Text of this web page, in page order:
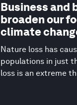
Business and
broaden our
climate
Nature loss has
populations in just
loss is an extreme